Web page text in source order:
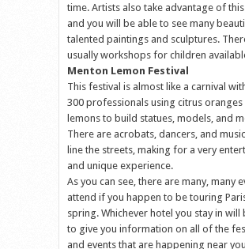
time. Artists also take advantage of this
and you will be able to see many
talented paintings and sculptures.
usually workshops for children
Menton Lemon Festival
This festival is almost like a carnival
300 professionals using citrus oranges
lemons to build statues, models, and
There are acrobats, dancers, and
line the streets, making for a very
and unique experience.
As you can see, there are many, many
attend if you happen to be touring
spring. Whichever hotel you stay in will
to give you information on all of the
and events that are happening near